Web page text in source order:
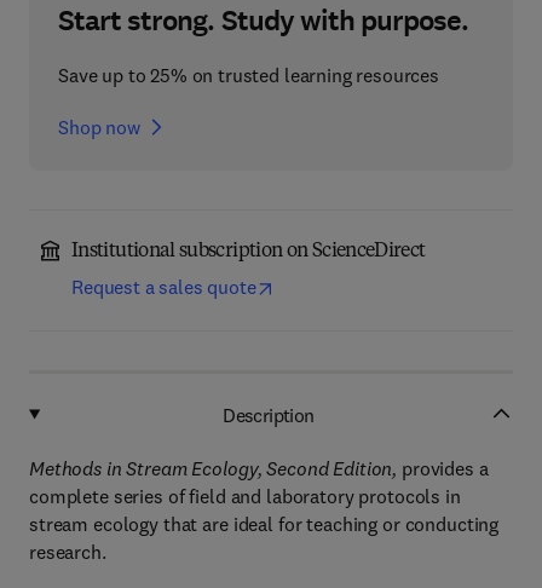
Start strong. Study with purpose.
Save up to 25% on trusted learning resources
Shop now
Institutional subscription on ScienceDirect
Request a sales quote
Description
Methods in Stream Ecology, Second Edition, provides a
complete series of field and laboratory protocols in
stream ecology that are ideal for teaching or conducting
research.